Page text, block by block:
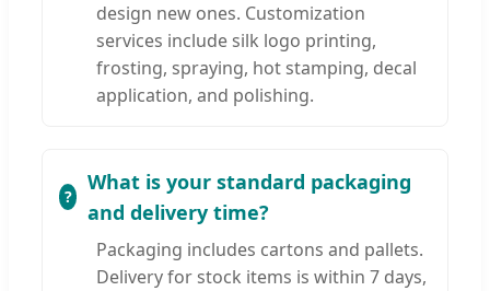
design new ones. Customization
services include silk logo printing,
frosting, spraying, hot stamping, decal
application, and polishing.
What is your standard packaging
and delivery time?
Packaging includes cartons and pallets.
Delivery for stock items is within 7 days,